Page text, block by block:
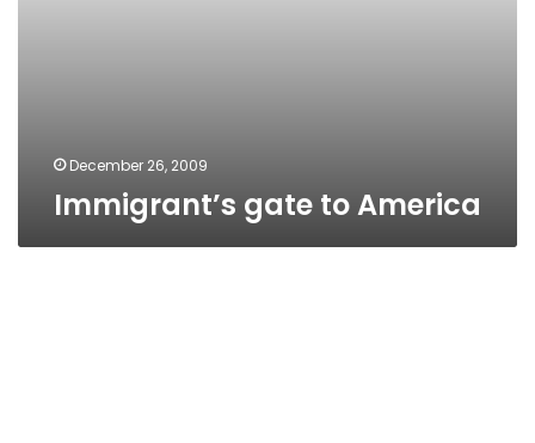
December 26, 2009
Immigrant’s gate to America